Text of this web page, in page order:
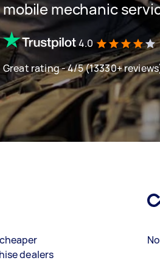
mobile mechanic
4.0
Great rating - 4/5 (13330+
dealers